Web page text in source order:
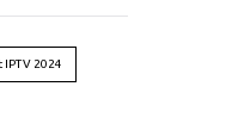
IPTV 2024